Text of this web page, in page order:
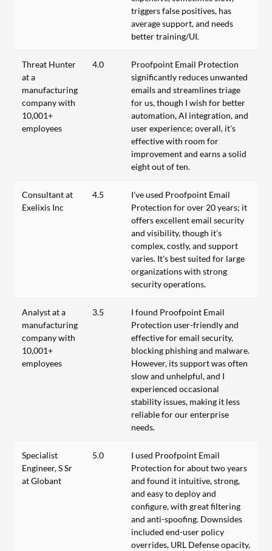
triggers false positives, has
average support, and needs
better training/UI.
Threat Hunter
at a
manufacturing
company with
10,001+
employees
4.0
Proofpoint Email Protection
significantly reduces unwanted
emails and streamlines triage
for us, though I wish for better
automation, AI integration, and
user experience; overall, it's
effective with room for
improvement and earns a solid
eight out of ten.
Consultant at
Exelixis Inc
4.5
I've used Proofpoint Email
Protection for over 20 years; it
offers excellent email security
and visibility, though it's
complex, costly, and support
varies. It's best suited for large
organizations with strong
security operations.
Analyst at a
manufacturing
company with
10,001+
employees
3.5
I found Proofpoint Email
Protection user-friendly and
effective for email security,
blocking phishing and malware.
However, its support was often
slow and unhelpful, and I
experienced occasional
stability issues, making it less
reliable for our enterprise
needs.
Specialist
Engineer, S Sr
at Globant
5.0
I used Proofpoint Email
Protection for about two years
and found it intuitive, strong,
and easy to deploy and
configure, with great filtering
and anti-spoofing. Downsides
included end-user policy
overrides, URL Defense opacity,